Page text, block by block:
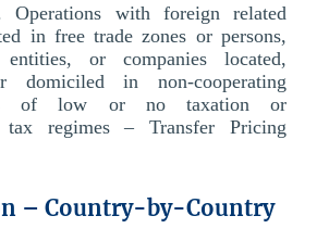
Operations with foreign related
in free trade zones or persons,
entities, or companies located,
domiciled in non-cooperating
of low or no taxation or
tax regimes – Transfer Pricing
– Country-by-Country